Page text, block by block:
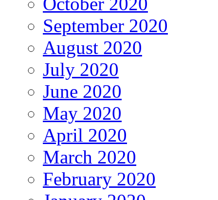
September 2020
August 2020
July 2020
June 2020
May 2020
April 2020
March 2020
February 2020